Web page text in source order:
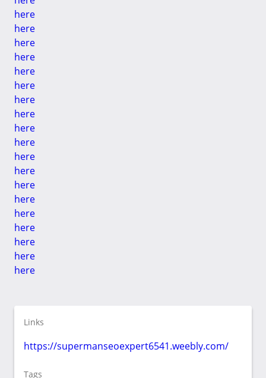
here
here
here
here
here
here
here
here
here
here
here
here
here
here
here
here
here
here
here
Links
https://supermanseoexpert6541.weebly.com/
Tags